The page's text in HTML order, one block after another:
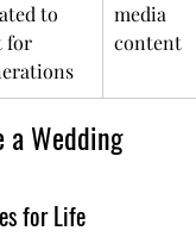
to
for
media
content
a Wedding
for Life